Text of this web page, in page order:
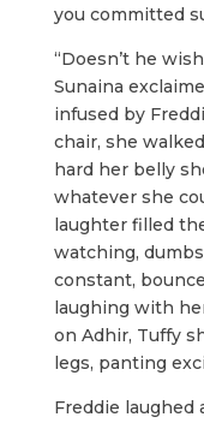
you committed
“Doesn’t he
Sunaina
infused by
chair, she
hard her belly
whatever she
laughter filled
watching,
constant,
laughing with
on Adhir, Tuffy
legs, panting
Freddie laughed